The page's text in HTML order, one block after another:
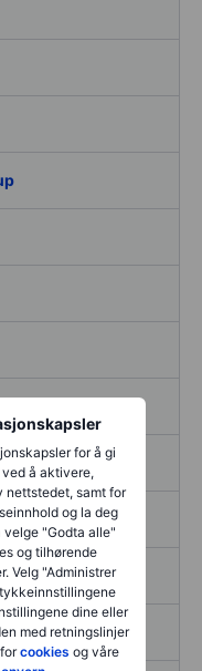
for å gi
å aktivere,
nettstedet, samt for
og la deg
velge "Godta alle"
og tilhørende
Velg "Administrer
dine eller
med retningslinjer
cookies og våre